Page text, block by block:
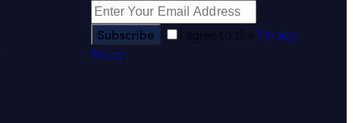
Subscribe I agree to the Privacy
Policy.